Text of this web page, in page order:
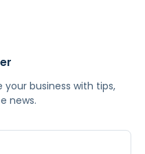
business with tips,
news.